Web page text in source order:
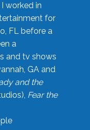
worked in
for
FL before a
a
and tv shows
GA and
and the
Fear the